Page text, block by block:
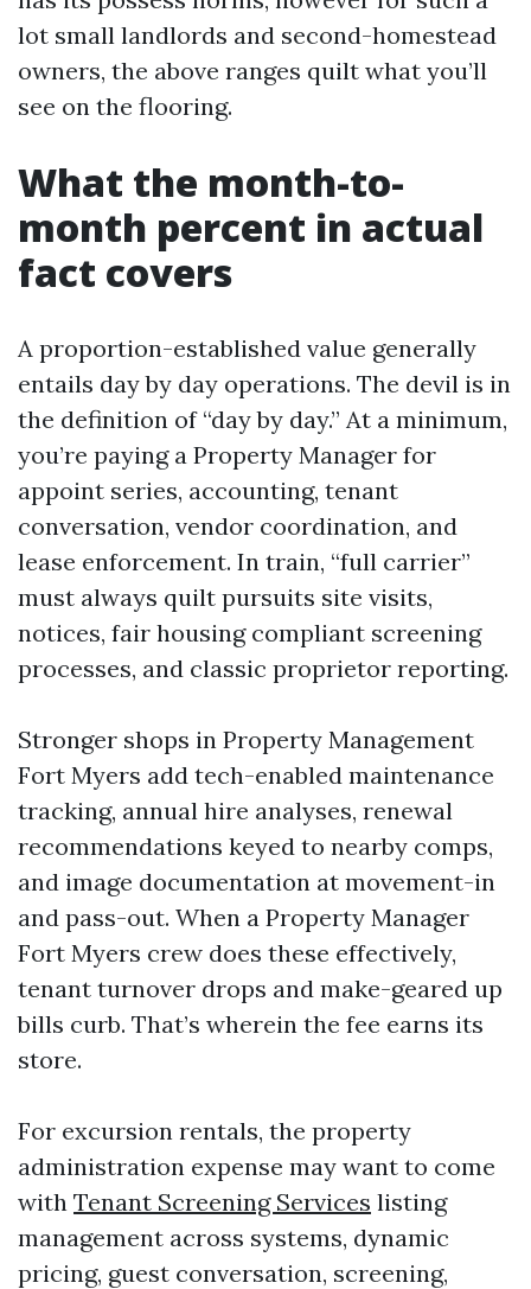
lot small landlords and second-homestead
owners, the above ranges quilt what you’ll
see on the flooring.
What the month-to-
month percent in actual
fact covers
A proportion-established value generally
entails day by day operations. The devil is in
the definition of “day by day.” At a minimum,
you’re paying a Property Manager for
appoint series, accounting, tenant
conversation, vendor coordination, and
lease enforcement. In train, “full carrier”
must always quilt pursuits site visits,
notices, fair housing compliant screening
processes, and classic proprietor reporting.
Stronger shops in Property Management
Fort Myers add tech-enabled maintenance
tracking, annual hire analyses, renewal
recommendations keyed to nearby comps,
and image documentation at movement-in
and pass-out. When a Property Manager
Fort Myers crew does these effectively,
tenant turnover drops and make-geared up
bills curb. That’s wherein the fee earns its
store.
For excursion rentals, the property
administration expense may want to come
with Tenant Screening Services listing
management across systems, dynamic
pricing, guest conversation, screening,